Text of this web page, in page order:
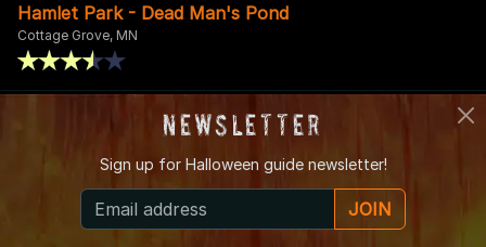
Hamlet Park - Dead Man's Pond
Cottage Grove, MN
Lake Rebecca Park Reserve
Newsletter
Sign up for Halloween guide newsletter!
JOIN